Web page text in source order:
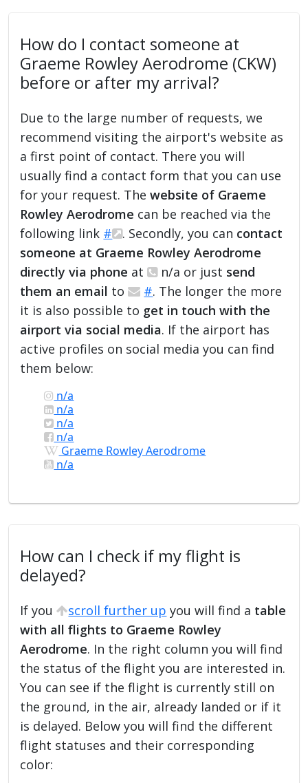
How do I contact someone at
Graeme Rowley Aerodrome (CKW)
before or after my arrival?
Due to the large number of requests, we
recommend visiting the airport's website as
a first point of contact. There you will
usually find a contact form that you can use
for your request. Thewebsite of Graeme
Rowley Aerodrome can be reached via the
following link # . Secondly, you can contact
someone at Graeme Rowley Aerodrome
directly via phone at n/a or just send
them an email to #. The longer the more
it is also possible to get in touch with the
airport via social media. If the airport has
active profiles on social media you can find
them below:
n/a
n/a
n/a
n/a
Graeme Rowley Aerodrome
n/a
How can I check if my flight is
delayed?
If you scroll further up you will find a table
with all flights to Graeme Rowley
Aerodrome. In the right column you will find
the status of the flight you are interested in.
You can see if the flight is currently still on
the ground, in the air, already landed or if it
is delayed. Below you will find the different
flight statuses and their corresponding
color: